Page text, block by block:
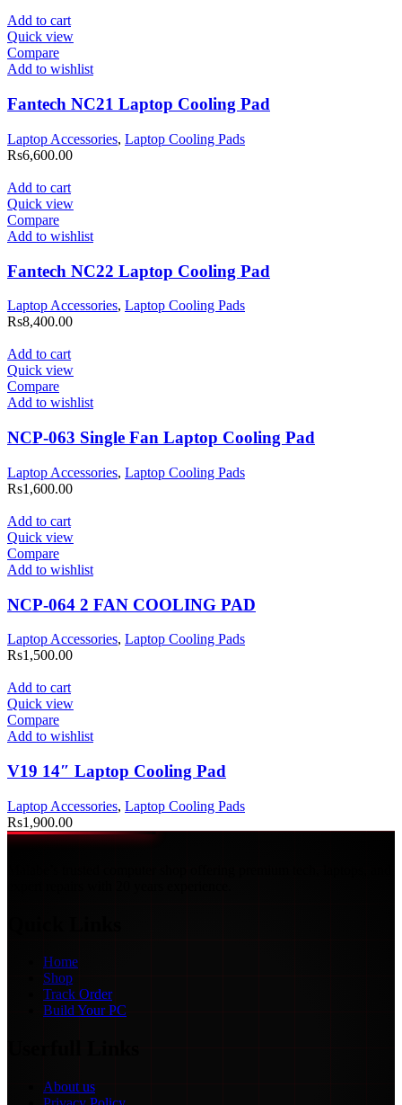
Add to cart
Quick view
Compare
Add to wishlist
Fantech NC21 Laptop Cooling Pad
Laptop Accessories, Laptop Cooling Pads
Rs6,600.00
Add to cart
Quick view
Compare
Add to wishlist
Fantech NC22 Laptop Cooling Pad
Laptop Accessories, Laptop Cooling Pads
Rs8,400.00
Add to cart
Quick view
Compare
Add to wishlist
NCP-063 Single Fan Laptop Cooling Pad
Laptop Accessories, Laptop Cooling Pads
Rs1,600.00
Add to cart
Quick view
Compare
Add to wishlist
NCP-064 2 FAN COOLING PAD
Laptop Accessories, Laptop Cooling Pads
Rs1,500.00
Add to cart
Quick view
Compare
Add to wishlist
V19 14″ Laptop Cooling Pad
Laptop Accessories, Laptop Cooling Pads
Rs1,900.00
Home
Shop
Track Order
Build Your PC
About us